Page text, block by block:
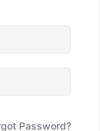
Password?